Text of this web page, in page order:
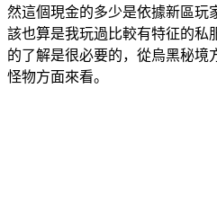
然這個現金的多少是依據新區
該也算是我玩過比較有特征的
的了解是很必要的，從烏黑秘
怪物方面來看。